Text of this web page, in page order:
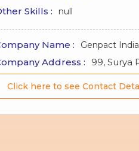
Skills : null
Name : Genpact
Address : 99, Surya
Click here to see Contact